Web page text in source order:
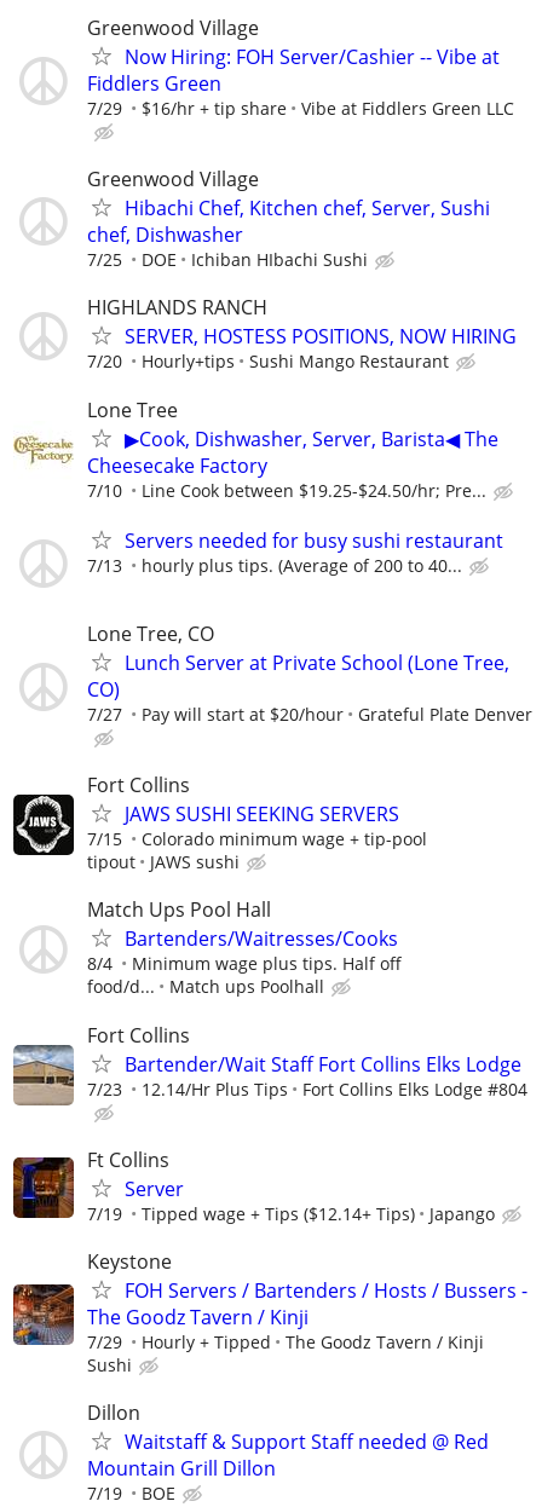
Greenwood Village
Now Hiring: FOH Server/Cashier -- Vibe at
Fiddlers Green
7/29 $16/hr + tip share Vibe at Fiddlers Green LLC
Greenwood Village
Hibachi Chef, Kitchen chef, Server, Sushi
chef, Dishwasher
7/25 DOE Ichiban HIbachi Sushi
HIGHLANDS RANCH
SERVER, HOSTESS POSITIONS, NOW HIRING
7/20 Hourly+tips Sushi Mango Restaurant
Lone Tree
▶Cook, Dishwasher, Server, Barista◀ The
Cheesecake Factory
7/10 Line Cook between $19.25-$24.50/hr; Pre...
Servers needed for busy sushi restaurant
7/13 hourly plus tips. (Average of 200 to 40...
Lone Tree, CO
Lunch Server at Private School (Lone Tree,
CO)
7/27 Pay will start at $20/hour Grateful Plate Denver
Fort Collins
JAWS SUSHI SEEKING SERVERS
7/15
Colorado minimum wage + tip-pool
tipout
JAWS sushi
Match Ups Pool Hall
Bartenders/Waitresses/Cooks
8/4
Minimum wage plus tips. Half off
food/d...
Match ups Poolhall
Fort Collins
Bartender/Wait Staff Fort Collins Elks Lodge
7/23 12.14/Hr Plus Tips Fort Collins Elks Lodge #804
Ft Collins
Server
7/19 Tipped wage + Tips ($12.14+ Tips) Japango
Keystone
FOH Servers / Bartenders / Hosts / Bussers -
The Goodz Tavern / Kinji
7/29 Hourly + Tipped
The Goodz Tavern / Kinji
Sushi
Dillon
Waitstaff & Support Staff needed @ Red
Mountain Grill Dillon
7/19 BOE